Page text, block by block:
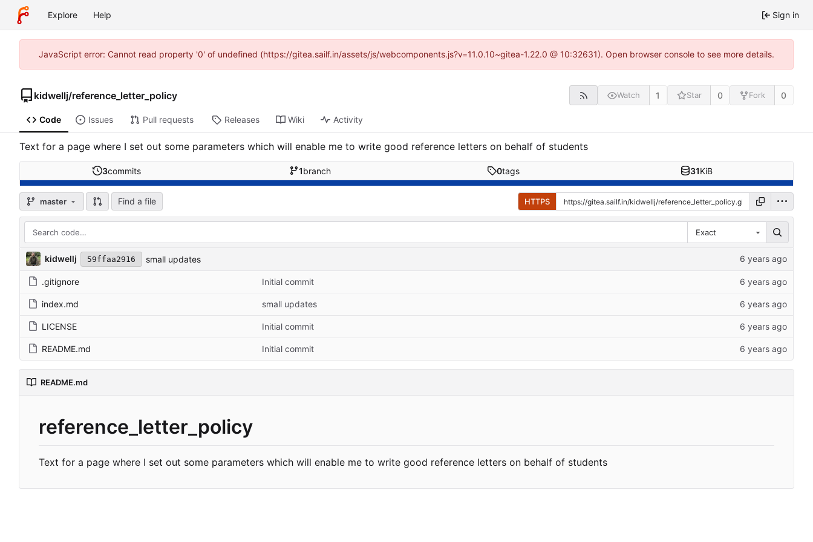
Explore Help Sign in
JavaScript error: Cannot read property '0' of undefined (https://gitea.sailf.in/assets/js/webcomponents.js?v=11.0.10~gitea-1.22.0 @ 10:32631). Open browser console to see more details.
kidwellj/reference_letter_policy Watch 1 Star 0 Fork 0
Code Issues Pull requests Releases Wiki Activity
Text for a page where I set out some parameters which will enable me to write good reference letters on behalf of students
3commits 1branch 0tags 31KiB
master Find a file HTTPS
Exact
kidwellj 59ffaa2916 small updates
.gitignore Initial commit
index.md small updates
LICENSE Initial commit
README.md Initial commit
README.md
reference_letter_policy
Text for a page where I set out some parameters which will enable me to write good reference letters on behalf of students